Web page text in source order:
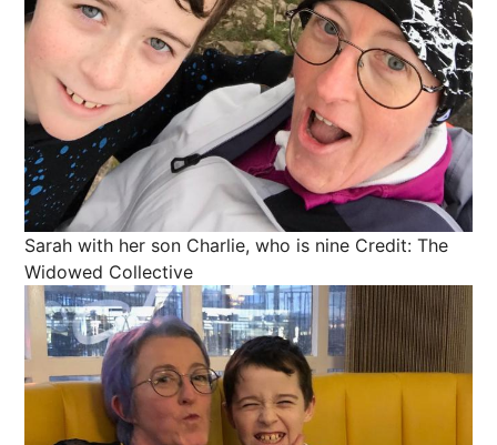
Sarah with her son Charlie, who is nine Credit: The
Widowed Collective